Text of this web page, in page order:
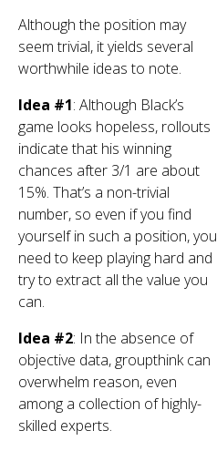
Although the position may
seem trivial, it yields several
worthwhile ideas to note.
Idea #1: Although Black’s
game looks hopeless, rollouts
indicate that his winning
chances after 3/1 are about
15%. That’s a non-trivial
number, so even if you find
yourself in such a position, you
need to keep playing hard and
try to extract all the value you
can.
Idea #2: In the absence of
objective data, groupthink can
overwhelm reason, even
among a collection of highly-
skilled experts.